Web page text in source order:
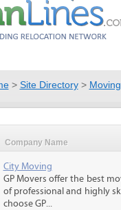
> Site Directory>
Company Name
City Moving
GP Movers offer the best
of professional and highly
choose GP...